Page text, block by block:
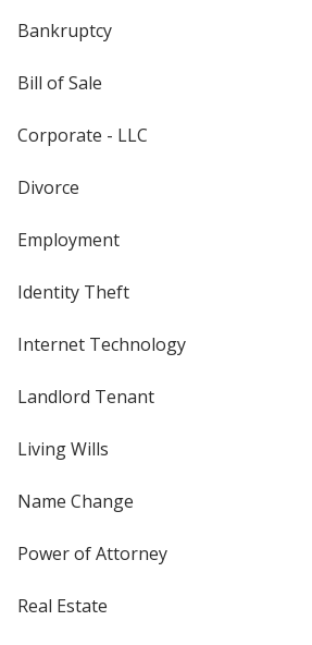
Bankruptcy
Bill of Sale
Corporate - LLC
Divorce
Employment
Identity Theft
Internet Technology
Landlord Tenant
Living Wills
Name Change
Power of Attorney
Real Estate